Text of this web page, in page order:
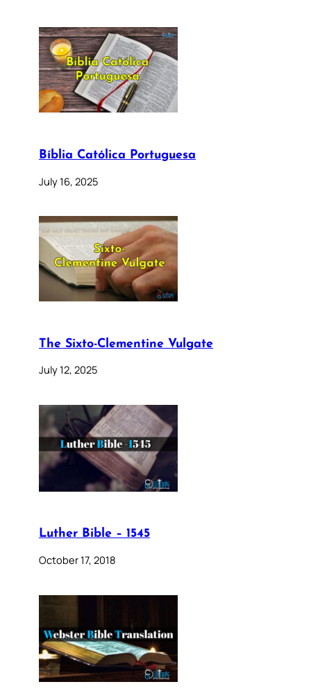
Bíblia Católica Portuguesa
July 16, 2025
The Sixto-Clementine Vulgate
July 12, 2025
Luther Bible – 1545
October 17, 2018